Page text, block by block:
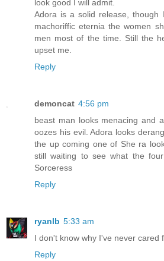
look good I will admit.
Adora is a solid release,
machoriffic eternia the women
men most of the time. Still the
upset me.
Reply
demoncat 4:56 pm
beast man looks menacing and
oozes his evil. Adora looks
the up coming one of She ra
still waiting to see what the
Sorceress
Reply
ryanlb 5:33 am
I don't know why I've never cared
Reply